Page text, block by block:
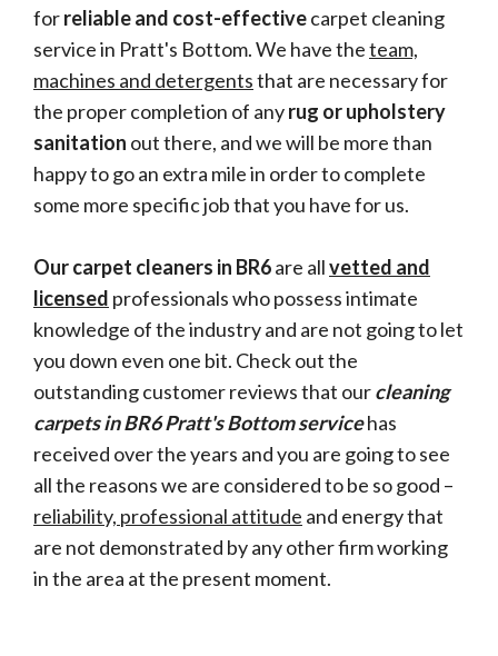
forreliable and cost-effectivecarpet cleaning
service in Pratt's Bottom. We have theteam,
machines and detergentsthat are necessary for
the proper completion of anyrug or upholstery
sanitation out there, and we will be more than
happy to go an extra mile in order to complete
some more specific job that you have for us.
Our carpet cleaners in BR6are allvetted and
licensed professionals who possess intimate
knowledge of the industry and are not going to let
you down even one bit. Check out the
outstanding customer reviews that ourcleaning
carpets in BR6 Pratt's Bottom servicehas
received over the years and you are going to see
all the reasons we are considered to be so good –
reliability, professional attitude and energy that
are not demonstrated by any other firm working
in the area at the present moment.